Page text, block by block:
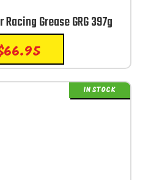
Grease GRG 397g
66.95
IN STOCK